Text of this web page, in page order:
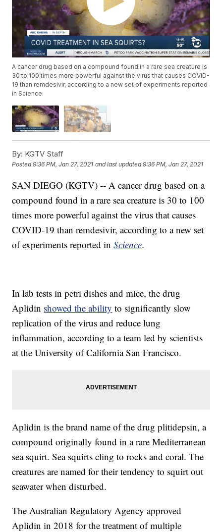
A cancer drug based on a compound found in a rare sea creature is
30 to 100 times more powerful against the virus that causes COVID-
19 than remdesivir, according to a new set of experiments reported
in Science.
By: KGTV Staff
Posted9:36 PM, Jan 27, 2021 and last updated 9:36 PM, Jan 27, 2021
SAN DIEGO (KGTV) -- A cancer drug based on a
compound found in a rare sea creature is 30 to 100
times more powerful against the virus that causes
COVID-19 than remdesivir, according to a new set
of experiments reported inScience.
In lab tests in petri dishes and mice, the drug
Aplidin showed the ability to significantly slow
replication of the virus and reduce lung
inflammation, according to a team led by scientists
at the University of California San Francisco.
Aplidin is the brand name of the drug plitidepsin, a
compound originally found in a rare Mediterranean
sea squirt. Sea squirts cling to rocks and coral. The
creatures are named for their tendency to squirt out
seawater when disturbed.
The Australian Regulatory Agency approved
Aplidin in 2018 for the treatment of multiple